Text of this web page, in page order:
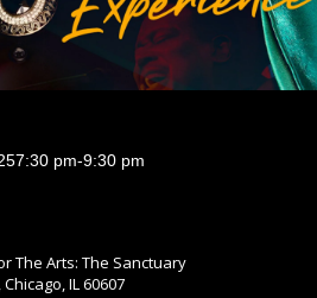
7:30 pm-9:30 pm
The Arts: The Sanctuary
IL 60607